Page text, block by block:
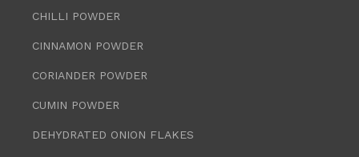
CHILLI POWDER
CINNAMON POWDER
CORIANDER POWDER
CUMIN POWDER
DEHYDRATED ONION FLAKES